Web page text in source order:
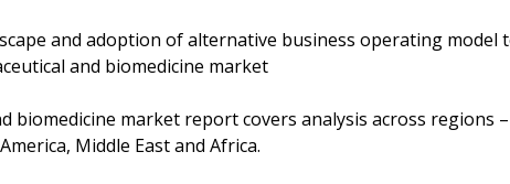
and adoption of alternative business operating model
and biomedicine market
biomedicine market report covers analysis across regions
Middle East and Africa.